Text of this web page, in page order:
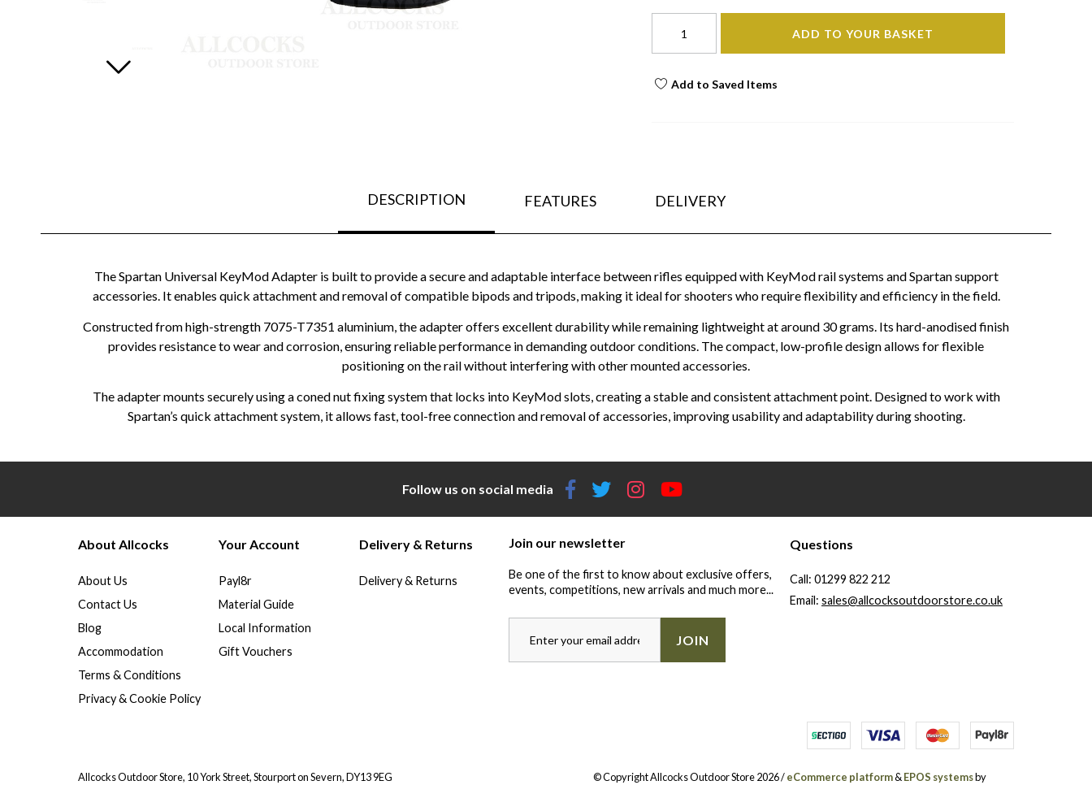
ADD TO YOUR BASKET
Add to Saved Items
DESCRIPTION FEATURES DELIVERY
The Spartan Universal KeyMod Adapter is built to provide a secure and adaptable interface between rifles equipped with KeyMod rail systems and Spartan support
accessories. It enables quick attachment and removal of compatible bipods and tripods, making it ideal for shooters who require flexibility and efficiency in the field.
Constructed from high-strength 7075-T7351 aluminium, the adapter offers excellent durability while remaining lightweight at around 30 grams. Its hard-anodised finish
provides resistance to wear and corrosion, ensuring reliable performance in demanding outdoor conditions. The compact, low-profile design allows for flexible
positioning on the rail without interfering with other mounted accessories.
The adapter mounts securely using a coned nut fixing system that locks into KeyMod slots, creating a stable and consistent attachment point. Designed to work with
Spartan’s quick attachment system, it allows fast, tool-free connection and removal of accessories, improving usability and adaptability during shooting.
Follow us on social media
About Allcocks
About Us
Contact Us
Blog
Accommodation
Terms & Conditions
Privacy & Cookie Policy
Your Account
Payl8r
Material Guide
Local Information
Gift Vouchers
Delivery & Returns
Delivery & Returns
Join our newsletter
Be one of the first to know about exclusive offers,
events, competitions, new arrivals and much more...
JOIN
Questions
Call: 01299 822 212
Email: sales@allcocksoutdoorstore.co.uk
Allcocks Outdoor Store, 10 York Street, Stourport on Severn, DY13 9EG © Copyright Allcocks Outdoor Store 2026 /eCommerce platform&EPOS systemsby